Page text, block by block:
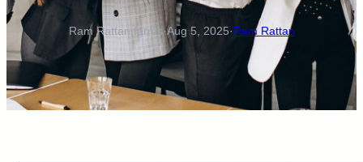
Ram Rattan farms·Aug 5, 2025·Ram Rattan